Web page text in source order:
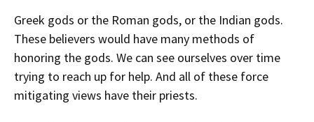
Greek gods or the Roman gods, or the Indian gods.
These believers would have many methods of
honoring the gods. We can see ourselves over time
trying to reach up for help. And all of these force
mitigating views have their priests.